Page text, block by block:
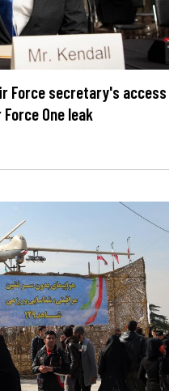
Force secretary's access
One leak